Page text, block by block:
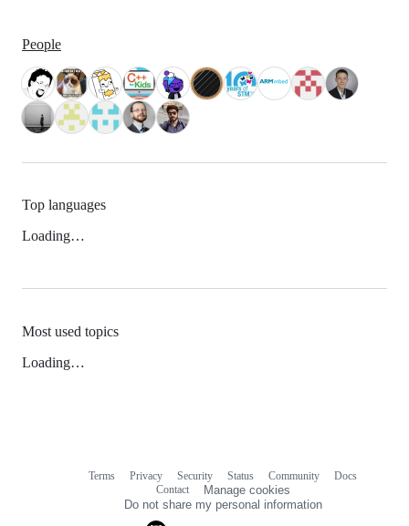
People
Top languages
Loading…
Most used topics
Loading…
Terms Privacy Security Status Community
Docs
Contact
Manage cookies
Do not share my personal information